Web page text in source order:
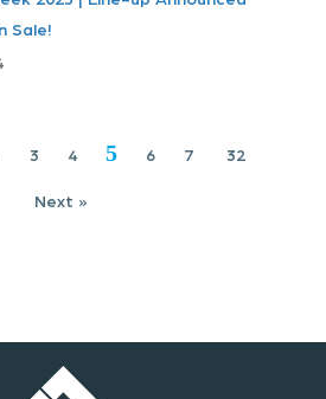
Sale!
3 4 5 6 7 32
Next »